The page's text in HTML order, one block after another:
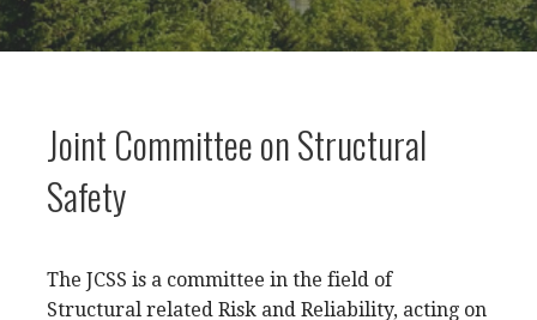
Joint Committee on Structural
Safety
The JCSS is a committee in the field of
Structural related Risk and Reliability, acting on